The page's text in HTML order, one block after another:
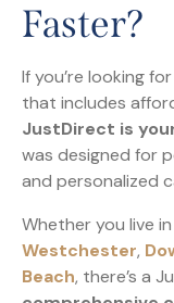
Faster?
If you’re looking for
that includes
JustDirect is
was designed for
and personalized
Whether you live in
Westchester,
Beach, there’s a